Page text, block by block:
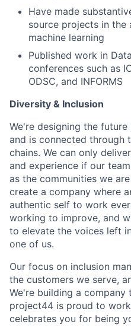
Have made
source projects in the
machine learning
Published work in
conferences such as
ODSC, and INFORMS
Diversity & Inclusion
We're designing the
and is connected through
chains. We can only
and experience if our
as the communities we
create a company where
authentic self to work
working to improve, and
to elevate the voices left
one of us.
Our focus on inclusion
the customers we serve,
We're building a
project44 is proud to
celebrates you for being